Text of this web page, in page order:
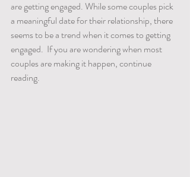
are getting engaged. While some couples pick
a meaningful date for their relationship, there
seems to be a trend when it comes to getting
engaged.  If you are wondering when most
couples are making it happen, continue
reading.